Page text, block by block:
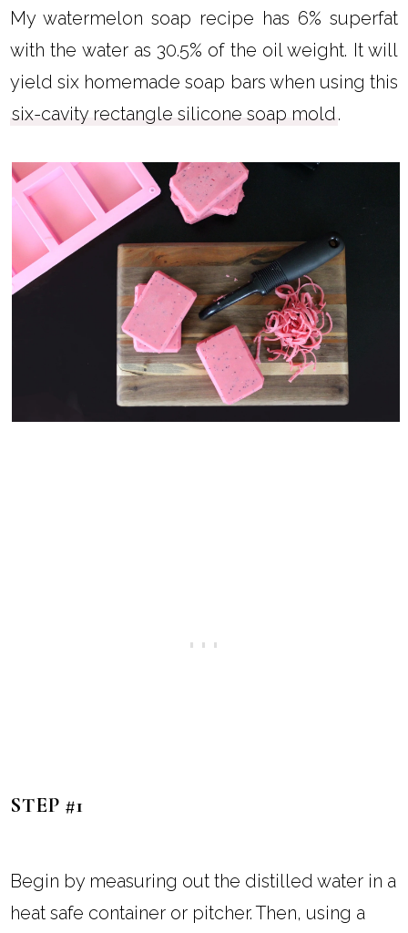
My watermelon soap recipe has 6% superfat
with the water as 30.5% of the oil weight. It will
yield six homemade soap bars when using this
six-cavity rectangle silicone soap mold.
STEP #1
Begin by measuring out the distilled water in a
heat safe container or pitcher. Then, using a